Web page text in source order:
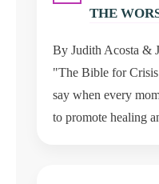
THE
By Judith Acosta &
"The Bible for
say when every
to promote healing